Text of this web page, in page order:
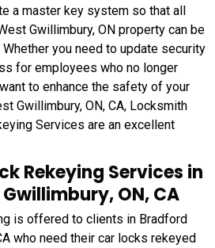
a master key system so that all
Gwillimbury, ON property can be
you need to update security
for employees who no longer
to enhance the safety of your
Gwillimbury, ON, CA, Locksmith
Services are an excellent
Rekeying Services in
ON, CA
is offered to clients in Bradford
who need their car locks rekeyed